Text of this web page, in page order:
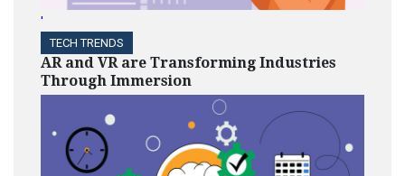
'
TECH TRENDS
AR and VR are Transforming Industries
Through Immersion